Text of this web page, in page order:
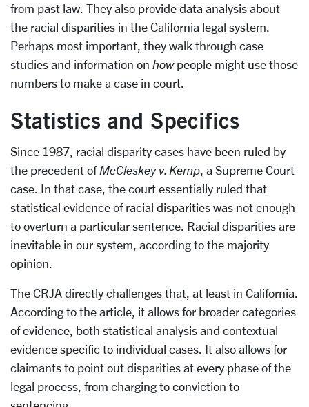
from past law. They also provide data analysis about
the racial disparities in the California legal system.
Perhaps most important, they walk through case
studies and information on howpeople might use those
numbers to make a case in court.
Statistics and Specifics
Since 1987, racial disparity cases have been ruled by
the precedent of McCleskey v. Kemp , a Supreme Court
case. In that case, the court essentially ruled that
statistical evidence of racial disparities was not enough
to overturn a particular sentence. Racial disparities are
inevitable in our system, according to the majority
opinion.
The CRJA directly challenges that, at least in California.
According to the article, it allows for broader categories
of evidence, both statistical analysis and contextual
evidence specific to individual cases. It also allows for
claimants to point out disparities at every phase of the
legal process, from charging to conviction to